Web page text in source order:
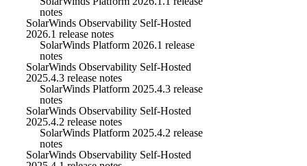
notes
SolarWinds Observability Self-Hosted
2026.1 release notes
SolarWinds Platform 2026.1 release
notes
SolarWinds Observability Self-Hosted
2025.4.3 release notes
SolarWinds Platform 2025.4.3 release
notes
SolarWinds Observability Self-Hosted
2025.4.2 release notes
SolarWinds Platform 2025.4.2 release
notes
SolarWinds Observability Self-Hosted